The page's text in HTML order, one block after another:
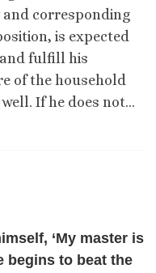
and corresponding
is expected
fulfill his
of the household
If he does not…
‘My master is
begins to beat the